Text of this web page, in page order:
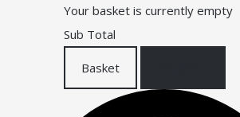
Your basket is currently empty
Sub Total
Basket